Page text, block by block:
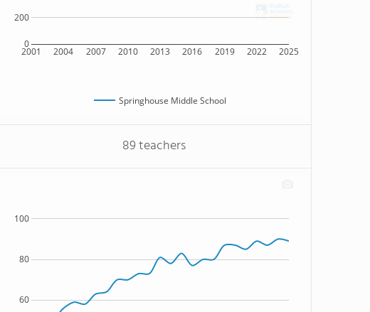
2001 2004 2007 2010 2013 2016 2019 2022 2025
0
200
Springhouse Middle School
89 teachers
60
80
100